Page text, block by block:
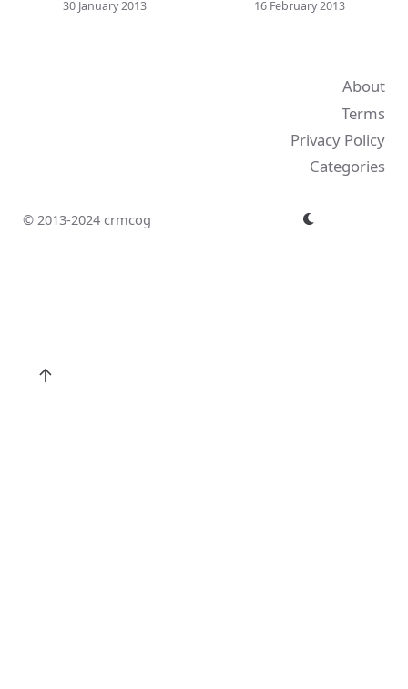
30 January 2013 16 February 2013
↑
About
Terms
Privacy Policy
Categories
© 2013-2024 crmcog